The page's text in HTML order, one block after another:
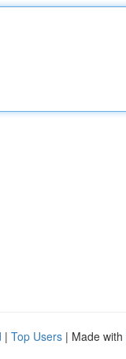
| Top Users | Made with